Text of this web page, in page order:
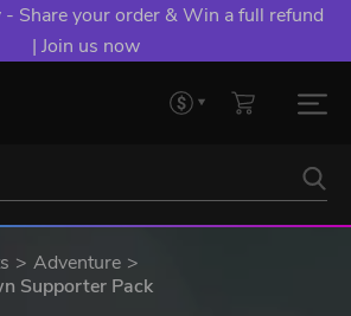
Share your order & Win a full refund
| Join us now
Adventure
Supporter Pack